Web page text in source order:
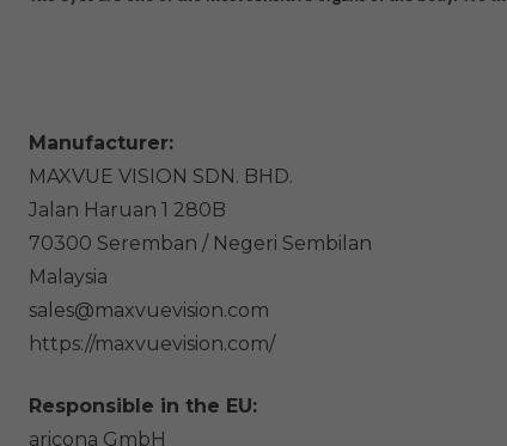
Manufacturer:
MAXVUE VISION SDN. BHD.
Jalan Haruan 1 280B
70300 Seremban / Negeri Sembilan
Malaysia
sales@maxvuevision.com
https://maxvuevision.com/
Responsible in the EU:
aricona GmbH